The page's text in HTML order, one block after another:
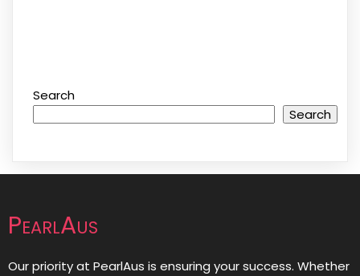
Search
Search
PearlAus
Our priority at PearlAus is ensuring your success. Whether